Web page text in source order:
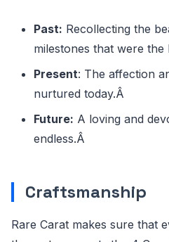
Past: Recollecting the
milestones that were
Present: The affection
nurtured today.Â
Future: A loving and
endless.Â
Craftsmanship
Rare Carat makes sure that